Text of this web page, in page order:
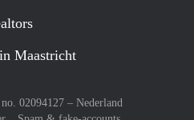
Maastricht
02094127 – Nederland